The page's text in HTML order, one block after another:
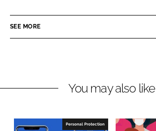
e
i
e
e
a
b
SEE MORE
You may also like
Personal Protection